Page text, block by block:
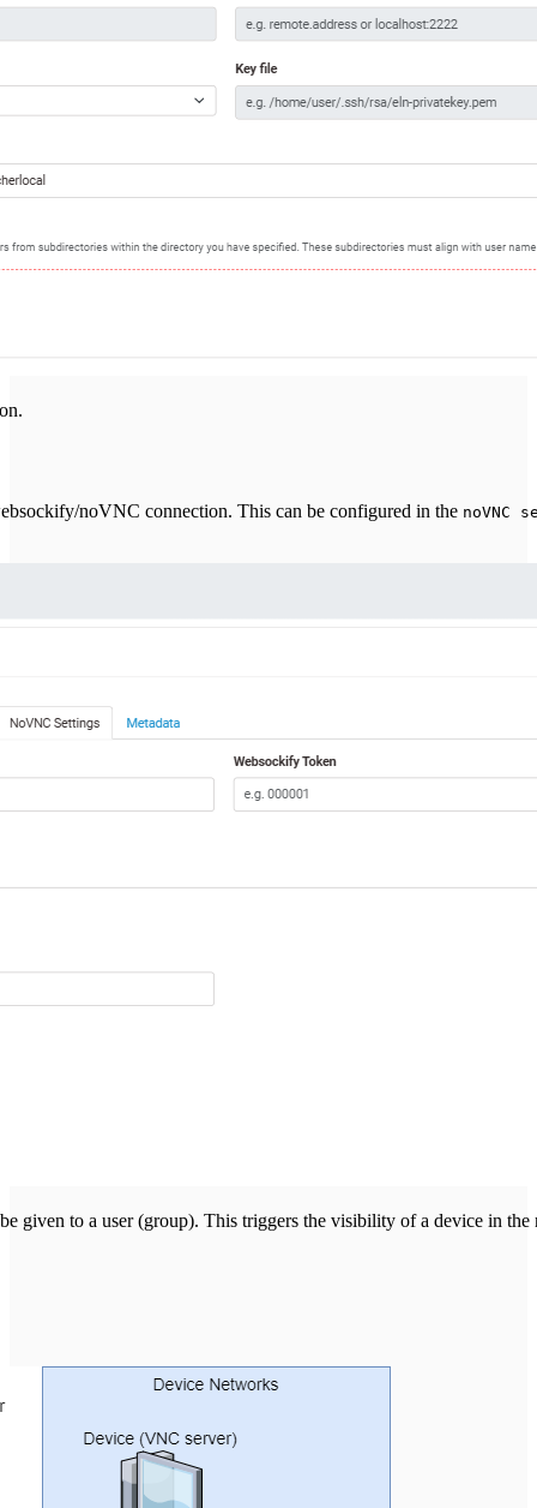
noVNC connection. This can be configured in the noVNC
given to a user (group). This triggers the visibility of a device in